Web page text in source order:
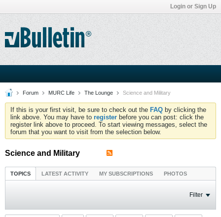
Login or Sign Up
Forum MURC Life The Lounge Science and Military
If this is your first visit, be sure to check out the FAQ by clicking the
link above. You may have to register before you can post: click the
register link above to proceed. To start viewing messages, select the
forum that you want to visit from the selection below.
Science and Military
TOPICS LATEST ACTIVITY MY SUBSCRIPTIONS PHOTOS
Filter